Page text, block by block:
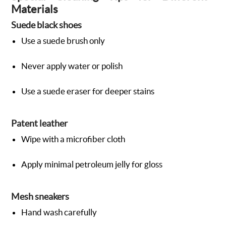
Materials
Suede black shoes
Use a suede brush only
Never apply water or polish
Use a suede eraser for deeper stains
Patent leather
Wipe with a microfiber cloth
Apply minimal petroleum jelly for gloss
Mesh sneakers
Hand wash carefully